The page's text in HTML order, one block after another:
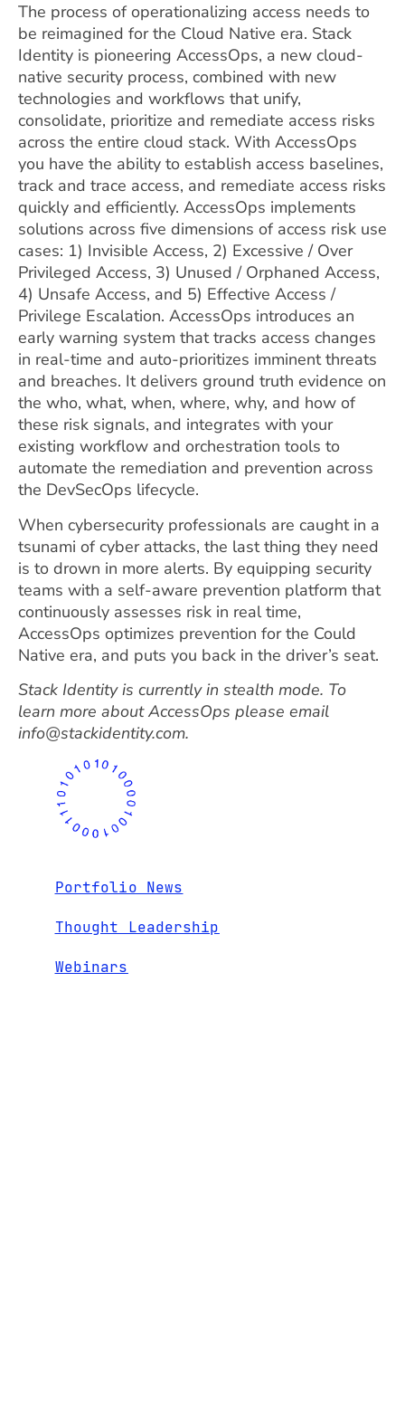
The process of operationalizing access needs to
be reimagined for the Cloud Native era. Stack
Identity is pioneering AccessOps, a new cloud-
native security process, combined with new
technologies and workflows that unify,
consolidate, prioritize and remediate access risks
across the entire cloud stack. With AccessOps
you have the ability to establish access baselines,
track and trace access, and remediate access risks
quickly and efficiently. AccessOps implements
solutions across five dimensions of access risk use
cases: 1) Invisible Access, 2) Excessive / Over
Privileged Access, 3) Unused / Orphaned Access,
4) Unsafe Access, and 5) Effective Access /
Privilege Escalation. AccessOps introduces an
early warning system that tracks access changes
in real-time and auto-prioritizes imminent threats
and breaches. It delivers ground truth evidence on
the who, what, when, where, why, and how of
these risk signals, and integrates with your
existing workflow and orchestration tools to
automate the remediation and prevention across
the DevSecOps lifecycle.
When cybersecurity professionals are caught in a
tsunami of cyber attacks, the last thing they need
is to drown in more alerts. By equipping security
teams with a self-aware prevention platform that
continuously assesses risk in real time,
AccessOps optimizes prevention for the Could
Native era, and puts you back in the driver’s seat.
Stack Identity is currently in stealth mode. To
learn more about AccessOps please email
info@stackidentity.com.
Portfolio News
Thought Leadership
Webinars